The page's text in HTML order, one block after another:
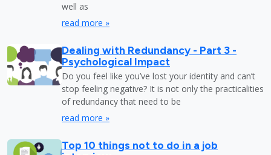
well as
read more »
Dealing with Redundancy - Part 3 -
Psychological Impact
Do you feel like you’ve lost your identity and can’t
stop feeling negative? It is not only the practicalities
of redundancy that need to be
read more »
Top 10 things not to do in a job